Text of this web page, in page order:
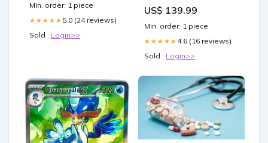
Min. order: 1 piece
★★★★★ 5.0 (24 reviews)
Sold : Login>>
RestoTuner:Default Title
US$ 139.99
Min. order: 1 piece
★★★★★ 4.6 (16 reviews)
Sold : Login>>